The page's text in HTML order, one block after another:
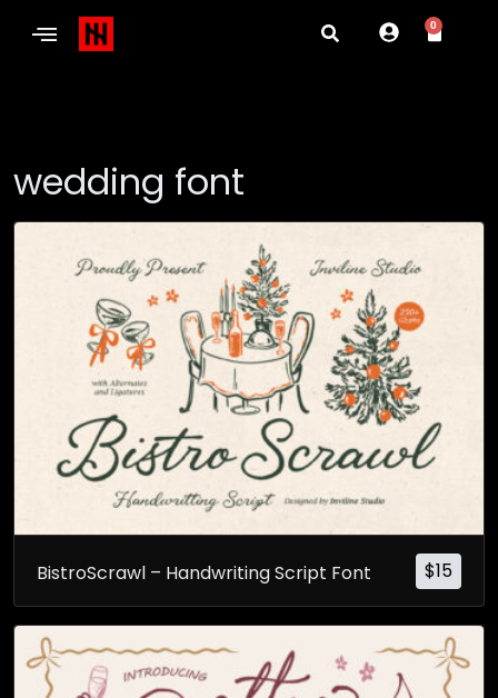
0
wedding font
$15
BistroScrawl – Handwriting Script Font